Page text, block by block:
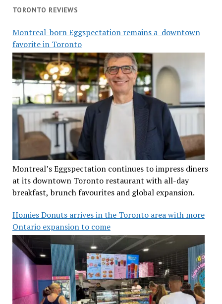
TORONTO REVIEWS
Montreal-born Eggspectation remains a downtown
favorite in Toronto
Montreal’s Eggspectation continues to impress diners
at its downtown Toronto restaurant with all-day
breakfast, brunch favourites and global expansion.
Homies Donuts arrives in the Toronto area with more
Ontario expansion to come